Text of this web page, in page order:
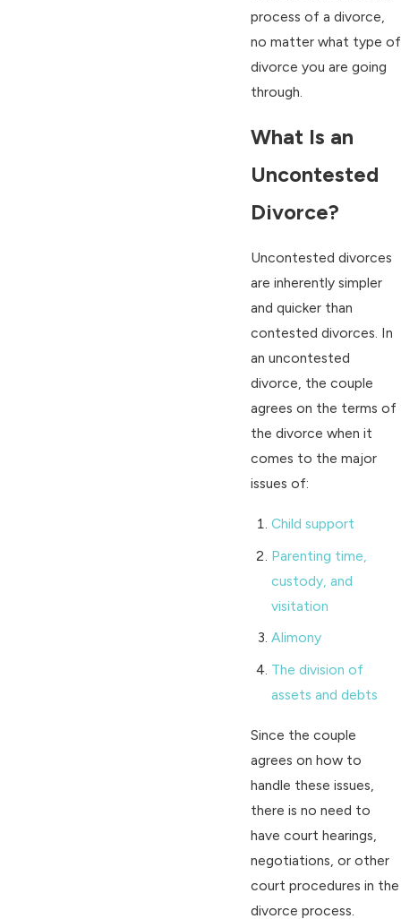
process of a divorce,
no matter what type of
divorce you are going
through.
What Is an
Uncontested
Divorce?
Uncontested divorces
are inherently simpler
and quicker than
contested divorces. In
an uncontested
divorce, the couple
agrees on the terms of
the divorce when it
comes to the major
issues of:
Child support
Parenting time,
custody, and
visitation
Alimony
The division of
assets and debts
Since the couple
agrees on how to
handle these issues,
there is no need to
have court hearings,
negotiations, or other
court procedures in the
divorce process.